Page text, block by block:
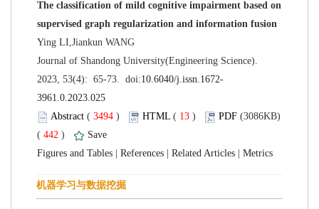
The classification of mild cognitive impairment based on
Journal of Shandong University(Engineering Science).
( ) 13 )
(3086KB)
442 )